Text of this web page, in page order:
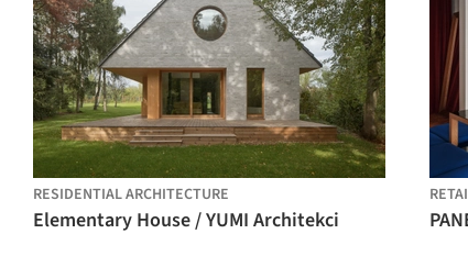
RESIDENTIAL ARCHITECTURE
Elementary House / YUMI Architekci